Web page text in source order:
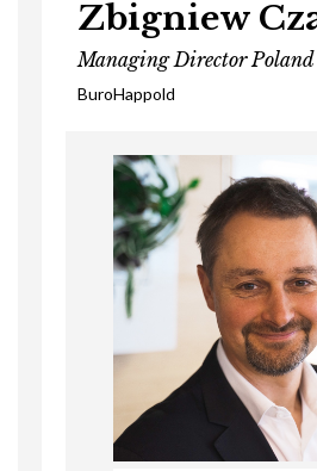
Zbigniew
Managing Director Poland
BuroHappold